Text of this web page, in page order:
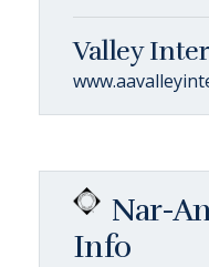
Valley
Nar-
Info